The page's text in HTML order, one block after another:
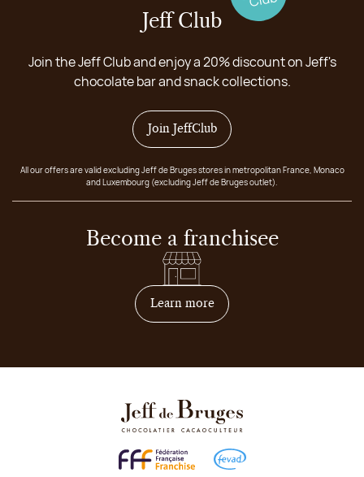
Jeff Club
Join the Jeff Club and enjoy a 20% discount on Jeff's
chocolate bar and snack collections.
Join JeffClub
All our offers are valid excluding Jeff de Bruges stores in metropolitan France, Monaco
and Luxembourg (excluding Jeff de Bruges outlet).
Become a franchisee
Learn moreon how to become